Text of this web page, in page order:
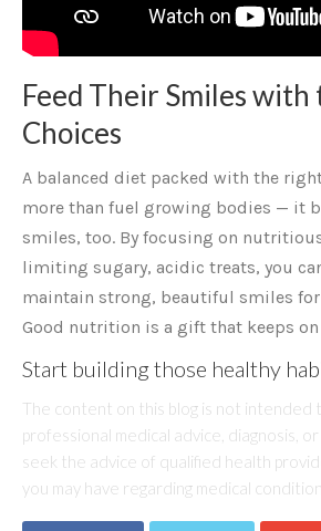
Feed Their Smiles
Choices
A balanced diet packed with the
more than fuel growing bodies — it
smiles, too. By focusing on
limiting sugary, acidic treats, you
maintain strong, beautiful smiles for
Good nutrition is a gift that keeps
Start building those healthy
The content on this blog is not intended
professional medical advice, diagnosis,
seek the advice of qualified health
you may have regarding medical